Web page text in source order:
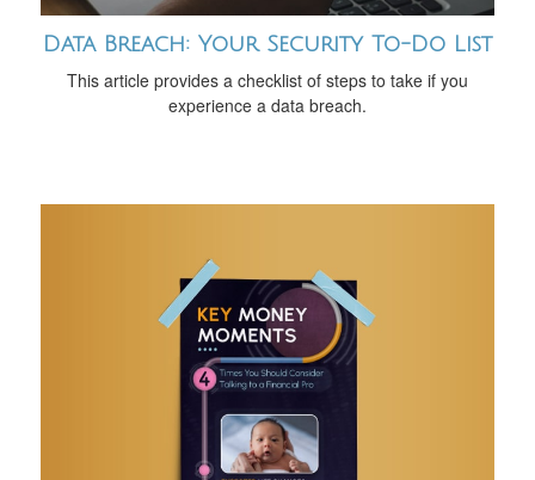
Data Breach: Your Security To-Do List
This article provides a checklist of steps to take if you
experience a data breach.